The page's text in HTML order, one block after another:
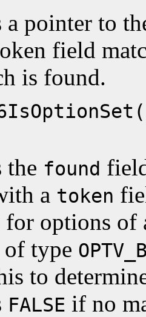
a pointer to
field
is found.
the found
a token
for options
type
to
FALSE if no